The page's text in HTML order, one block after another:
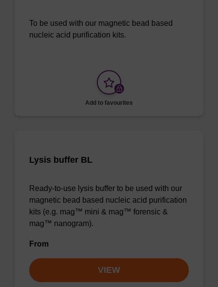
To be used with our magnetic bead based
nucleic acid purification kits.
Add to favourites
Lysis buffer BL
Ready-to-use lysis buffer to be used with our
magnetic bead based nucleic acid purification
kits (e.g. mag™ mini & mag™ forensic &
mag™ nanogram).
From
VIEW